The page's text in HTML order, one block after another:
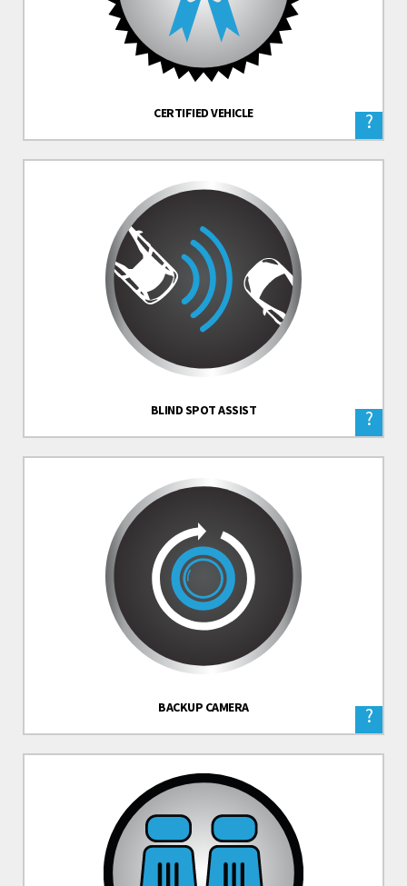
CERTIFIED VEHICLE ?
BLIND SPOT ASSIST ?
BACKUP CAMERA ?